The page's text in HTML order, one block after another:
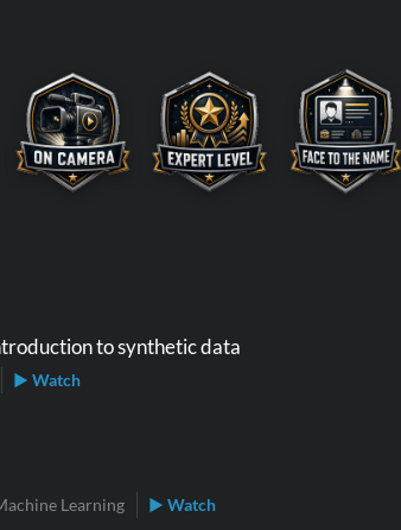
to synthetic data
▶ Watch
Learning ▶ Watch